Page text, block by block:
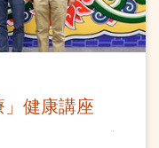
」健康講座